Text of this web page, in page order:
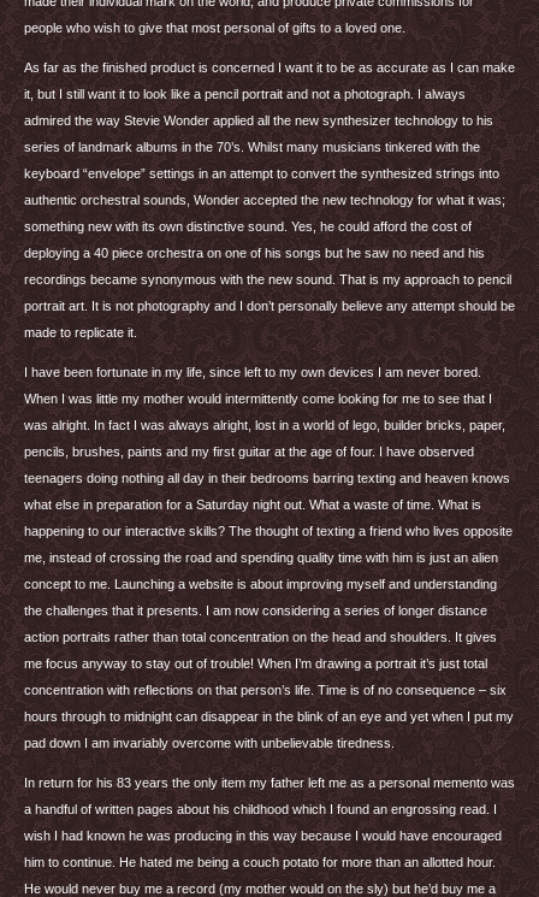
people who wish to give that most personal of gifts to a loved one.
As far as the finished product is concerned I want it to be as accurate as I can make
it, but I still want it to look like a pencil portrait and not a photograph. I always
admired the way Stevie Wonder applied all the new synthesizer technology to his
series of landmark albums in the 70’s. Whilst many musicians tinkered with the
keyboard “envelope” settings in an attempt to convert the synthesized strings into
authentic orchestral sounds, Wonder accepted the new technology for what it was;
something new with its own distinctive sound. Yes, he could afford the cost of
deploying a 40 piece orchestra on one of his songs but he saw no need and his
recordings became synonymous with the new sound. That is my approach to pencil
portrait art. It is not photography and I don’t personally believe any attempt should be
made to replicate it.
I have been fortunate in my life, since left to my own devices I am never bored.
When I was little my mother would intermittently come looking for me to see that I
was alright. In fact I was always alright, lost in a world of lego, builder bricks, paper,
pencils, brushes, paints and my first guitar at the age of four. I have observed
teenagers doing nothing all day in their bedrooms barring texting and heaven knows
what else in preparation for a Saturday night out. What a waste of time. What is
happening to our interactive skills? The thought of texting a friend who lives opposite
me, instead of crossing the road and spending quality time with him is just an alien
concept to me. Launching a website is about improving myself and understanding
the challenges that it presents. I am now considering a series of longer distance
action portraits rather than total concentration on the head and shoulders. It gives
me focus anyway to stay out of trouble! When I’m drawing a portrait it’s just total
concentration with reflections on that person’s life. Time is of no consequence – six
hours through to midnight can disappear in the blink of an eye and yet when I put my
pad down I am invariably overcome with unbelievable tiredness.
In return for his 83 years the only item my father left me as a personal memento was
a handful of written pages about his childhood which I found an engrossing read. I
wish I had known he was producing in this way because I would have encouraged
him to continue. He hated me being a couch potato for more than an allotted hour.
He would never buy me a record (my mother would on the sly) but he’d buy me a